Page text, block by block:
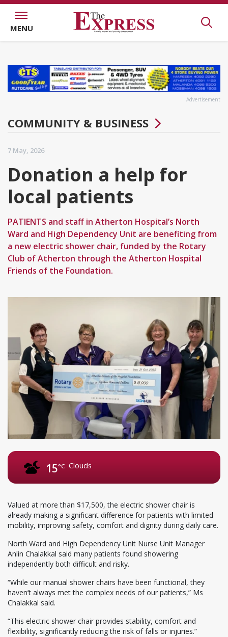
MENU
Advertisement
COMMUNITY & BUSINESS
7 May, 2026
Donation a help for
local patients
PATIENTS and staff in Atherton Hospital’s North
Ward and High Dependency Unit are benefiting from
a new electric shower chair, funded by the Rotary
Club of Atherton through the Atherton Hospital
Friends of the Foundation.
15°C Clouds
Valued at more than $17,500, the electric shower chair is
already making a significant difference for patients with limited
mobility, improving safety, comfort and dignity during daily care.
North Ward and High Dependency Unit Nurse Unit Manager
Anlin Chalakkal said many patients found showering
independently both difficult and risky.
“While our manual shower chairs have been functional, they
haven’t always met the complex needs of our patients,” Ms
Chalakkal said.
“This electric shower chair provides stability, comfort and
flexibility, significantly reducing the risk of falls or injuries.”